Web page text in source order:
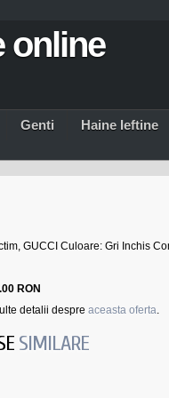
online
Genti Haine Ieftine
GUCCI Culoare: Gri Inchis
RON
detalii despre aceasta oferta.
SIMILARE